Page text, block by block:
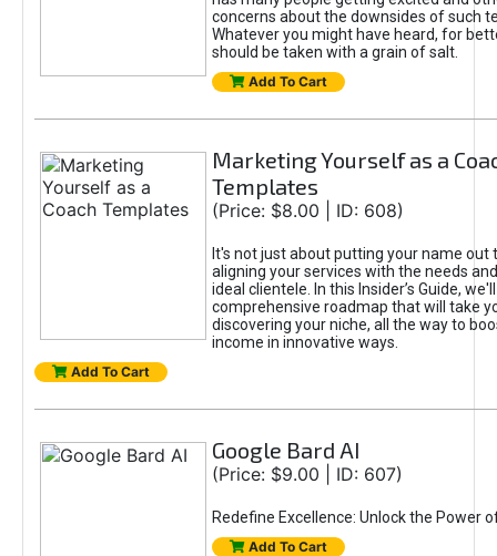
concerns about the downsides of such
Whatever you might have heard, for
should be taken with a grain of salt.
Add To Cart
Marketing Yourself as a
Templates
(Price: $8.00 | ID: 608)
It's not just about putting your name out
aligning your services with the needs
ideal clientele. In this Insider’s Guide,
comprehensive roadmap that will take
discovering your niche, all the way to
income in innovative ways.
Add To Cart
Google Bard AI
(Price: $9.00 | ID: 607)
Redefine Excellence: Unlock the Power
Add To Cart